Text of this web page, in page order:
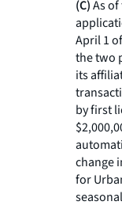
(C)As
April 1
the two
its
by first
change
for